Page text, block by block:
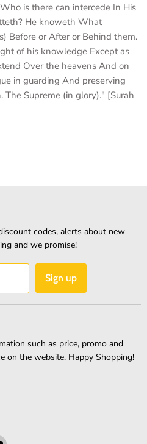
is there can intercede In His
He knoweth What
Before or After or Behind them.
of his knowledge Except as
Over the heavens And on
in guarding And preserving
The Supreme (in glory)." [Surah
codes, alerts about new
and we promise!
Sign up
such as price, promo and
on the website. Happy Shopping!
Find